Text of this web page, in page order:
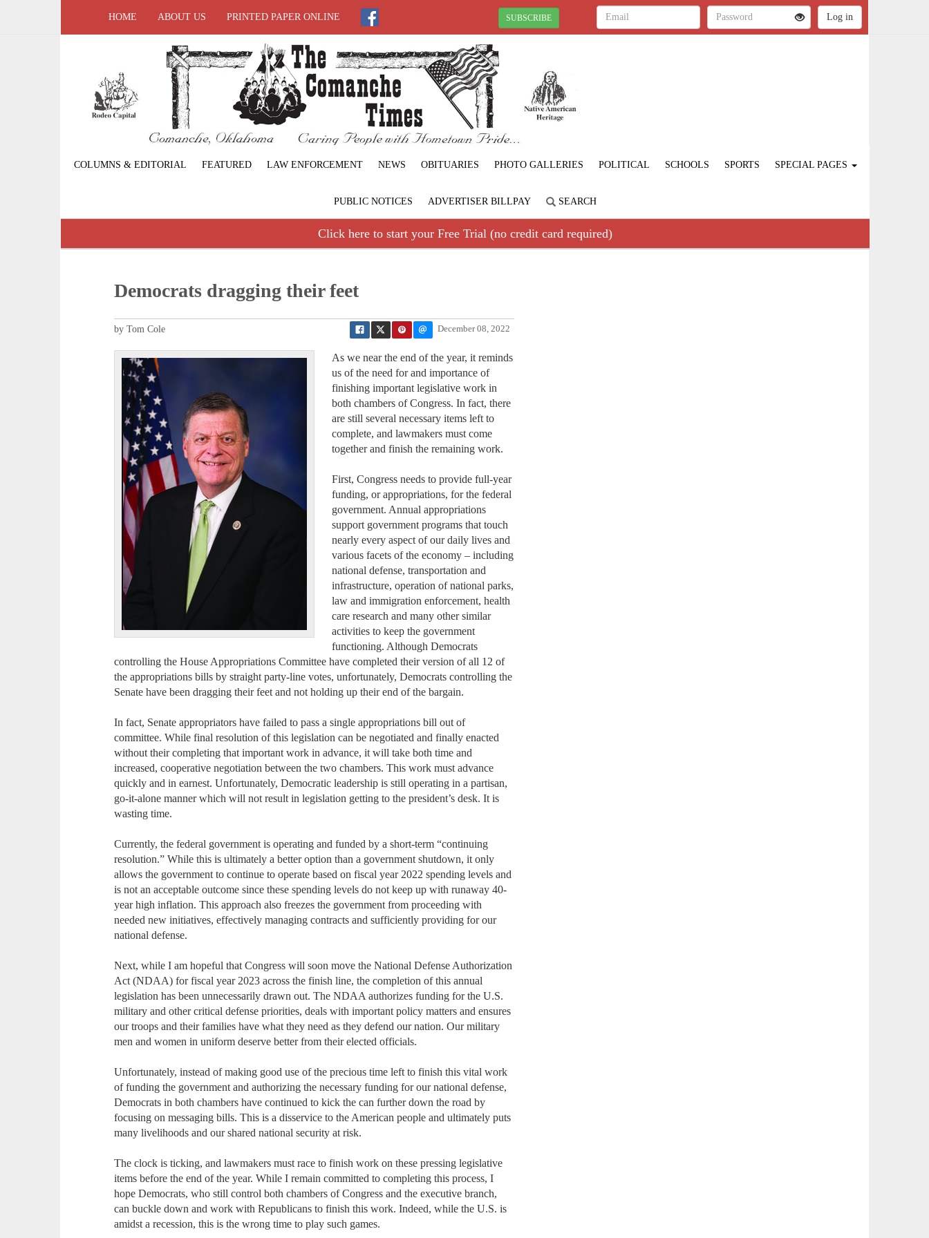
HOME ABOUT US PRINTED PAPER ONLINE SUBSCRIBE
COLUMNS & EDITORIAL FEATURED LAW ENFORCEMENT NEWS OBITUARIES PHOTO GALLERIES POLITICAL SCHOOLS SPORTS SPECIAL PAGES
PUBLIC NOTICES ADVERTISER BILLPAY SEARCH
Click here to start your Free Trial (no credit card required)
Democrats dragging their feet
December 08, 2022
by Tom Cole
As we near the end of the year, it reminds
us of the need for and importance of
finishing important legislative work in
both chambers of Congress. In fact, there
are still several necessary items left to
complete, and lawmakers must come
together and finish the remaining work.
First, Congress needs to provide full-year
funding, or appropriations, for the federal
government. Annual appropriations
support government programs that touch
nearly every aspect of our daily lives and
various facets of the economy – including
national defense, transportation and
infrastructure, operation of national parks,
law and immigration enforcement, health
care research and many other similar
activities to keep the government
functioning. Although Democrats
controlling the House Appropriations Committee have completed their version of all 12 of
the appropriations bills by straight party-line votes, unfortunately, Democrats controlling the
Senate have been dragging their feet and not holding up their end of the bargain.
In fact, Senate appropriators have failed to pass a single appropriations bill out of
committee. While final resolution of this legislation can be negotiated and finally enacted
without their completing that important work in advance, it will take both time and
increased, cooperative negotiation between the two chambers. This work must advance
quickly and in earnest. Unfortunately, Democratic leadership is still operating in a partisan,
go-it-alone manner which will not result in legislation getting to the president’s desk. It is
wasting time.
Currently, the federal government is operating and funded by a short-term “continuing
resolution.” While this is ultimately a better option than a government shutdown, it only
allows the government to continue to operate based on fiscal year 2022 spending levels and
is not an acceptable outcome since these spending levels do not keep up with runaway 40-
year high inflation. This approach also freezes the government from proceeding with
needed new initiatives, effectively managing contracts and sufficiently providing for our
national defense.
Next, while I am hopeful that Congress will soon move the National Defense Authorization
Act (NDAA) for fiscal year 2023 across the finish line, the completion of this annual
legislation has been unnecessarily drawn out. The NDAA authorizes funding for the U.S.
military and other critical defense priorities, deals with important policy matters and ensures
our troops and their families have what they need as they defend our nation. Our military
men and women in uniform deserve better from their elected officials.
Unfortunately, instead of making good use of the precious time left to finish this vital work
of funding the government and authorizing the necessary funding for our national defense,
Democrats in both chambers have continued to kick the can further down the road by
focusing on messaging bills. This is a disservice to the American people and ultimately puts
many livelihoods and our shared national security at risk.
The clock is ticking, and lawmakers must race to finish work on these pressing legislative
items before the end of the year. While I remain committed to completing this process, I
hope Democrats, who still control both chambers of Congress and the executive branch,
can buckle down and work with Republicans to finish this work. Indeed, while the U.S. is
amidst a recession, this is the wrong time to play such games.